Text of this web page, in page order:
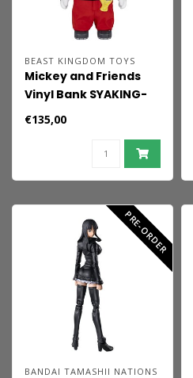
BEAST KINGDOM TOYS
Mickey and Friends
Vinyl Bank SYAKING-
BANG!! Functional
€135,00
PRE-ORDER
BANDAI TAMASHII NATIONS